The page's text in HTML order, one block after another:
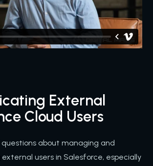
External
Cloud Users
about managing and
users in Salesforce, especially